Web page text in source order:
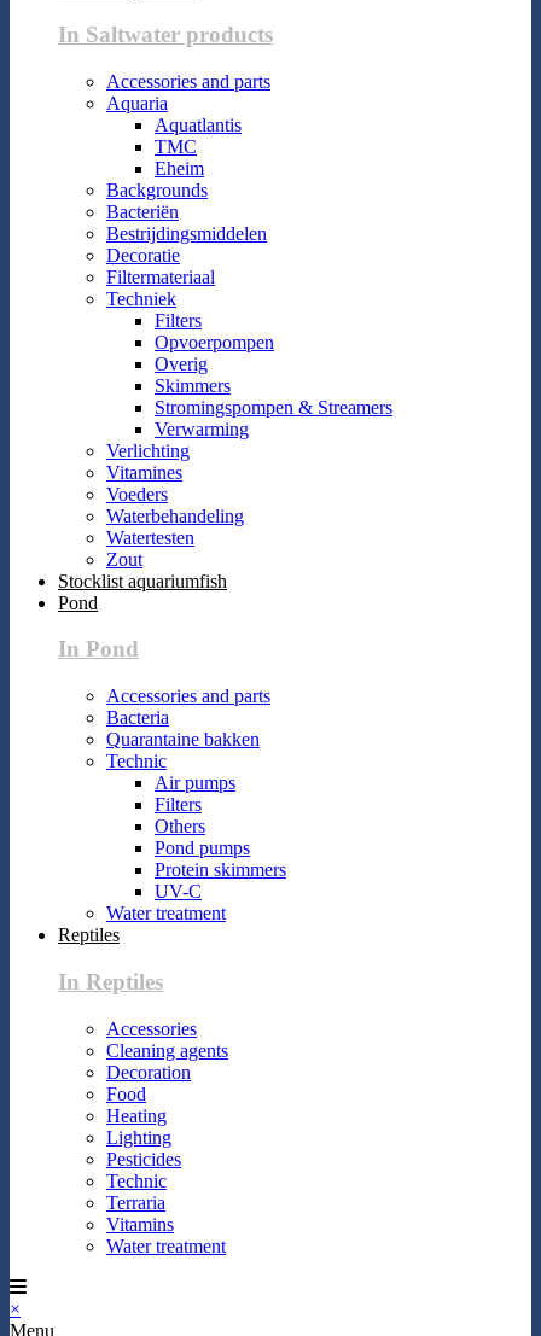
In Saltwater products
Accessories and parts
Aquaria
Aquatlantis
TMC
Eheim
Backgrounds
Bacteriën
Bestrijdingsmiddelen
Decoratie
Filtermateriaal
Techniek
Filters
Opvoerpompen
Overig
Skimmers
Stromingspompen & Streamers
Verwarming
Verlichting
Vitamines
Voeders
Waterbehandeling
Watertesten
Zout
Stocklist aquariumfish
Pond
In Pond
Accessories and parts
Bacteria
Quarantaine bakken
Technic
Air pumps
Filters
Others
Pond pumps
Protein skimmers
UV-C
Water treatment
Reptiles
In Reptiles
Accessories
Cleaning agents
Decoration
Food
Heating
Lighting
Pesticides
Technic
Terraria
Vitamins
Water treatment
×
Menu